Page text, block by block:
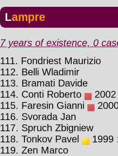
Lampre
7 years of existence, 0
111. Fondriest Maurizio
112. Belli Wladimir
113. Bramati Davide
114. Conti Roberto
115. Faresin Gianni
116. Svorada Jan
117. Spruch Zbigniew
118. Tonkov Pavel
1999
119. Zen Marco